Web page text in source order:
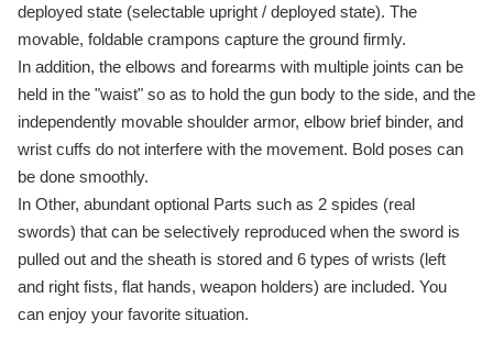
deployed state (selectable upright / deployed state). The
movable, foldable crampons capture the ground firmly.
In addition, the elbows and forearms with multiple joints can be
held in the "waist" so as to hold the gun body to the side, and the
independently movable shoulder armor, elbow brief binder, and
wrist cuffs do not interfere with the movement. Bold poses can
be done smoothly.
In Other, abundant optional Parts such as 2 spides (real
swords) that can be selectively reproduced when the sword is
pulled out and the sheath is stored and 6 types of wrists (left
and right fists, flat hands, weapon holders) are included. You
can enjoy your favorite situation.